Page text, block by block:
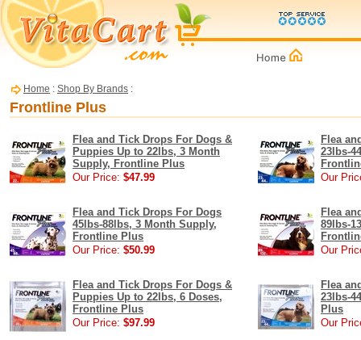
Home : Shop By Brands :
Frontline Plus
Flea and Tick Drops For Dogs &
Puppies Up to 22lbs, 3 Month
Supply, Frontline Plus
Our Price: $47.99
Flea
23lbs-
Our
Flea and Tick Drops For Dogs
45lbs-88lbs, 3 Month Supply,
Frontline Plus
Our Price: $50.99
Flea
89lbs-
Our
Flea and Tick Drops For Dogs &
Puppies Up to 22lbs, 6 Doses,
Frontline Plus
Our Price: $97.99
Flea
23lbs-
Plus
Our